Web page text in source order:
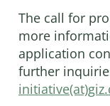
The call for
more
application
further